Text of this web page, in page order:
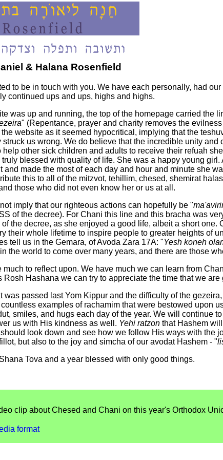
& Halana Rosenfield
to be in touch with you. We have each personally, had
continued ups and ups, highs and highs.
was up and running, the top of the homepage carried the
" (Repentance, prayer and charity removes the
website as it seemed hypocritical, implying that the
us wrong. We do believe that the incredible unity
other sick children and adults to receive their refuah
blessed with quality of life. She was a happy young
made the most of each day and hour and minute she
this to all of the mitzvot, tehillim, chesed, shemirat
those who did not even know her or us at all.
imply that our righteous actions can hopefully be "
of the decree). For Chani this line and this bracha was
the decree, as she enjoyed a good life, albeit a short
their whole lifetime to inspire people to greater heights of
tell us in the Gemara, of Avoda Zara 17A: "Yesh koneh
the world to come over many years, and there are those
to reflect upon. We have much we can learn from
Hashana we can try to appreciate the time that we are
passed last Yom Kippur and the difficulty of the
examples of rachamim that were bestowed upon
smiles, and hugs each day of the year. We will continue
us with His kindness as well. Yehi ratzon that Hashem
look down and see how we follow His ways with the
but also to the joy and simcha of our avodat Hashem - "
Tova and a year blessed with only good things.
clip about Chesed and Chani on this year's Orthodox
format